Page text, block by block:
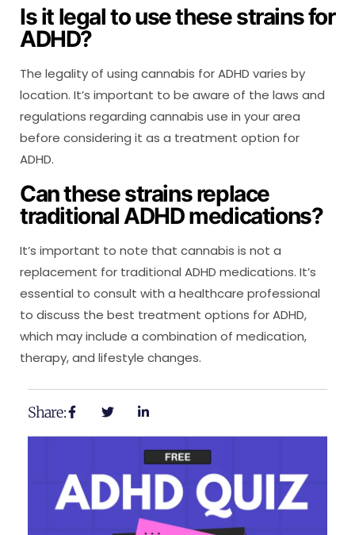
Is it legal to use these strains for
ADHD?
The legality of using cannabis for ADHD varies by
location. It’s important to be aware of the laws and
regulations regarding cannabis use in your area
before considering it as a treatment option for
ADHD.
Can these strains replace
traditional ADHD medications?
It’s important to note that cannabis is not a
replacement for traditional ADHD medications. It’s
essential to consult with a healthcare professional
to discuss the best treatment options for ADHD,
which may include a combination of medication,
therapy, and lifestyle changes.
Share: